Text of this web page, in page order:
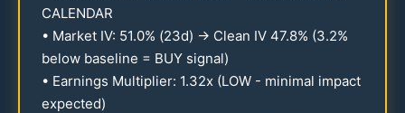
CALENDAR
• Market IV: 51.0% (23d) → Clean IV 47.8% (3.2%
below baseline = BUY signal)
• Earnings Multiplier: 1.32x (LOW - minimal impact
expected)